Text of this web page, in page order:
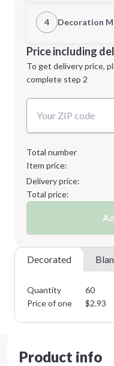
Minimum order
1st Location
Decoration
4 Decoration
1st
location:
Decoration Method:
Price including
To get delivery price,
complete step 2
Total number
Item price:
Delivery price:
Total price:
Decorated
Quantity 60
Price of one
$2.93
Product info